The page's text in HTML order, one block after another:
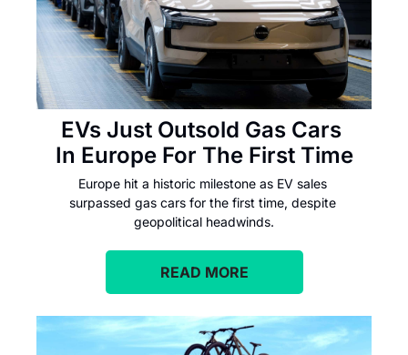
EVs Just Outsold Gas Cars
In Europe For The First Time
Europe hit a historic milestone as EV sales
surpassed gas cars for the first time, despite
geopolitical headwinds.
READ MORE